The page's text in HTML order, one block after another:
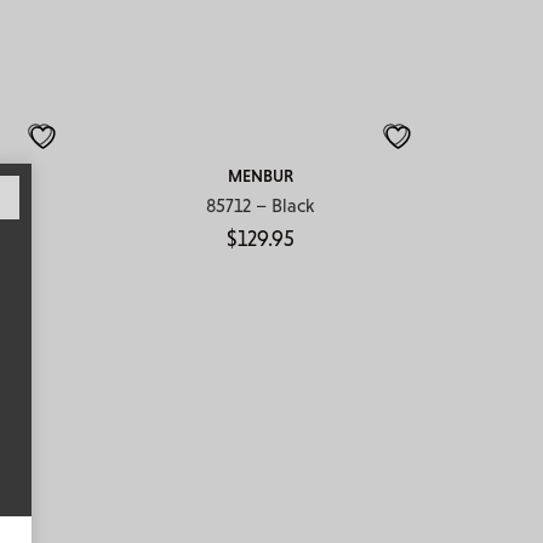
MENBUR
85712 – Black
$129.95